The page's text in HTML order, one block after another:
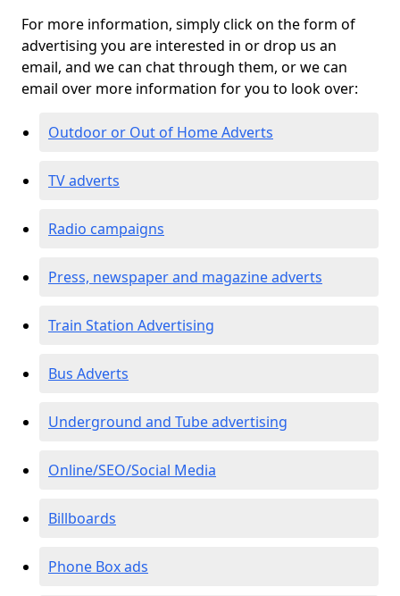
For more information, simply click on the form of
advertising you are interested in or drop us an
email, and we can chat through them, or we can
email over more information for you to look over:
Outdoor or Out of Home Adverts
TV adverts
Radio campaigns
Press, newspaper and magazine adverts
Train Station Advertising
Bus Adverts
Underground and Tube advertising
Online/SEO/Social Media
Billboards
Phone Box ads